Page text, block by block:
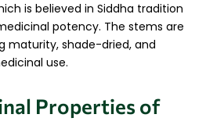
is believed in Siddha tradition
potency. The stems are
maturity, shade-dried, and
use.
Properties of